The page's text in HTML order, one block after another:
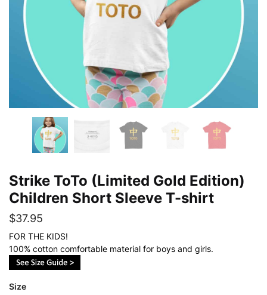
Strike ToTo (Limited Gold Edition)
Children Short Sleeve T-shirt
$37.95
FOR THE KIDS!
100% cotton comfortable material for boys and girls.
Size